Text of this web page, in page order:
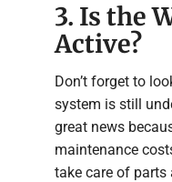
3. Is the
Active?
Don’t forget to
system is still
great news
maintenance
take care of parts